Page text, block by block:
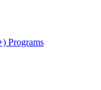
Programs